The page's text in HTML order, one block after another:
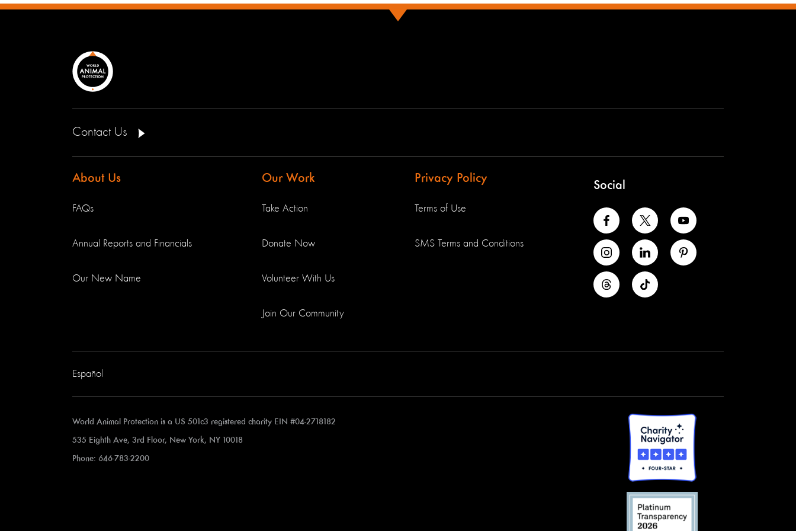
Contact Us
About Us
FAQs
Annual Reports and Financials
Our New Name
Our Work
Take Action
Donate Now
Volunteer With Us
Join Our Community
Privacy Policy
Terms of Use
SMS Terms and Conditions
Social
Español
World Animal Protection is a US 501c3 registered charity EIN #04-2718182
535 Eighth Ave, 3rd Floor, New York, NY 10018
Phone: 646-783-2200